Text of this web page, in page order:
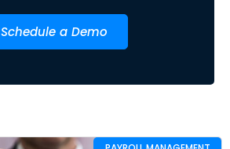
Schedule a Demo